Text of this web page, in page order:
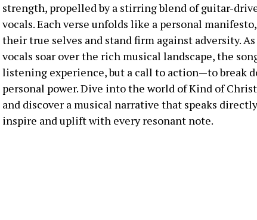
strength, propelled by a stirring blend of guitar-
vocals. Each verse unfolds like a personal
their true selves and stand firm against adversity.
vocals soar over the rich musical landscape, the
listening experience, but a call to action—to break
personal power. Dive into the world of Kind of
and discover a musical narrative that speaks
inspire and uplift with every resonant note.